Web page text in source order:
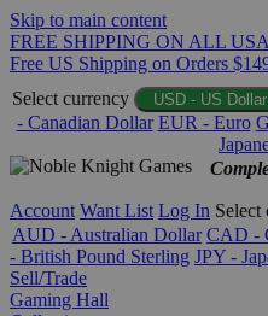
Skip to main content
FREE SHIPPING ON ALL
Free US Shipping on Orders
Select currency
USD - US Dollar
- Canadian Dollar EUR - Euro
Account Want List Log In Select
AUD - Australian Dollar CAD -
- British Pound Sterling JPY -
Sell/Trade
Gaming Hall